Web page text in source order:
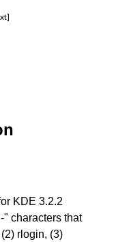
KDE 3.2.2
" characters that
rlogin, (3)